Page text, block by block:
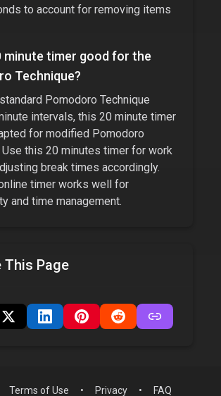
to account for removing items
minute timer good for the
Technique?
Pomodoro Technique
intervals, this 20 minute timer
for modified Pomodoro
this 20 minutes timer for work
break times accordingly.
timer works well for
and time management.
This Page
Terms of Use • Privacy • FAQ